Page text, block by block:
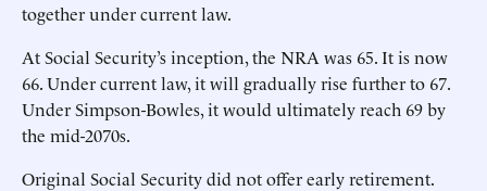
together under current law.
At Social Security’s inception, the NRA was 65. It is now
66. Under current law, it will gradually rise further to 67.
Under Simpson-Bowles, it would ultimately reach 69 by
the mid-2070s.
Original Social Security did not offer early retirement.